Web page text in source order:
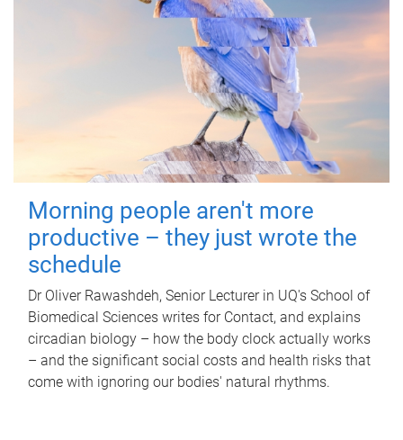
Morning people aren't more
productive – they just wrote the
schedule
Dr Oliver Rawashdeh, Senior Lecturer in UQ's School of
Biomedical Sciences writes for Contact, and explains
circadian biology – how the body clock actually works
– and the significant social costs and health risks that
come with ignoring our bodies' natural rhythms.